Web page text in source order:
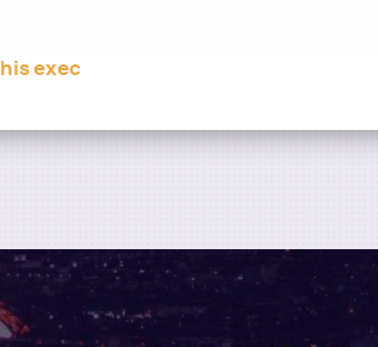
exec